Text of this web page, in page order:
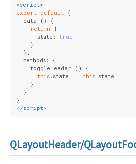
<script>
export default {
  data () {
return {
      state:
true
    }
  },
  methods: {
    toggleHeader () {
this .state = ! this .state
    }
  }
}
</script>
QLayoutHeader/